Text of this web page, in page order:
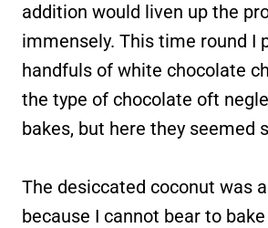
addition would liven up the
immensely. This time round I
handfuls of white chocolate
the type of chocolate oft
bakes, but here they seemed
The desiccated coconut was
because I cannot bear to